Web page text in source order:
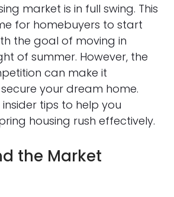
market is in full swing. This
for homebuyers to start
the goal of moving in
of summer. However, the
can make it
your dream home.
tips to help you
housing rush effectively.
the Market